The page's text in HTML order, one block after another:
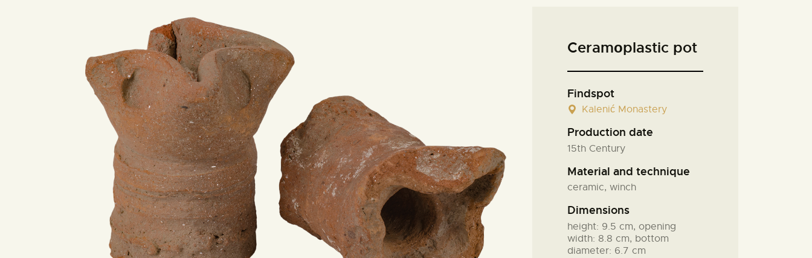
Ceramоplastic pot
Findspot
Kalenić Monastery
Production date
15th Century
Material and technique
ceramic, winch
Dimensions
height: 9.5 cm, opening
width: 8.8 cm, bottom
diameter: 6.7 cm